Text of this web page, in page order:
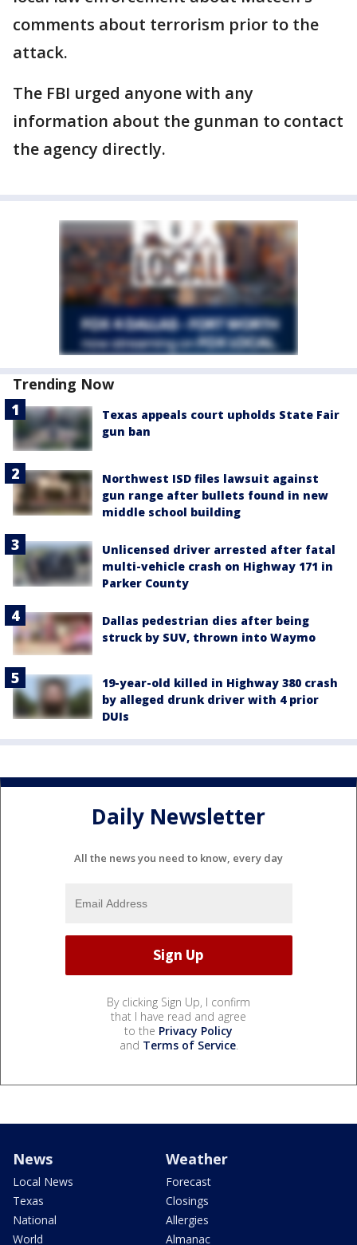
comments about terrorism prior to the
attack.
The FBI urged anyone with any
information about the gunman to contact
the agency directly.
Trending Now
Texas appeals court upholds State Fair
gun ban
Northwest ISD files lawsuit against
gun range after bullets found in new
middle school building
Unlicensed driver arrested after fatal
multi-vehicle crash on Highway 171 in
Parker County
Dallas pedestrian dies after being
struck by SUV, thrown into Waymo
19-year-old killed in Highway 380 crash
by alleged drunk driver with 4 prior
DUIs
Daily Newsletter
All the news you need to know, every day
By clicking Sign Up, I confirm
that I have read and agree
to the Privacy Policy
and Terms of Service.
News
Local News
Texas
National
World
Weather
Forecast
Closings
Allergies
Almanac